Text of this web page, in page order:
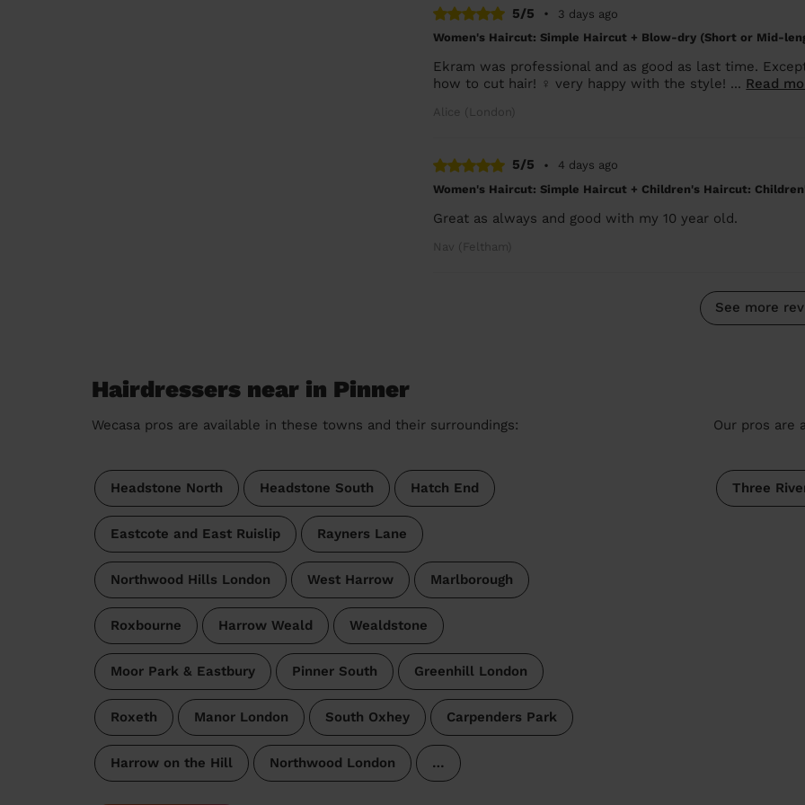
5/5 •
3 days ago
Women's Haircut: Simple Haircut + Blow-dry (Short or Mid-
Ekram was professional and as good as last time.
how to cut hair! ‍♀️ very happy with the style! ... Read
Alice (London)
5/5 •
4 days ago
Women's Haircut: Simple Haircut + Children's Haircut:
Great as always and good with my 10 year old.
Nav (Feltham)
See more
Hairdressers near in Pinner
Wecasa pros are available in these towns and their surroundings:
Headstone North Headstone South Hatch End
Eastcote and East Ruislip Rayners Lane
Northwood Hills London West Harrow Marlborough
Roxbourne Harrow Weald Wealdstone
Moor Park & Eastbury Pinner South Greenhill London
Roxeth Manor London South Oxhey Carpenders Park
Harrow on the Hill Northwood London …
Our pros are
Three